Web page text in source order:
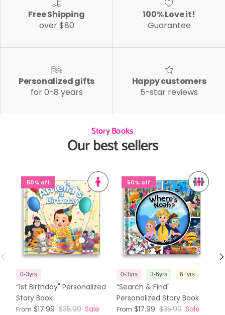
Free Shipping
over $80
100% Love it!
Guarantee
Personalized gifts
for 0-8 years
Happy customers
5-star reviews
Story Books
Our best sellers
50% off
0-3yrs
“1st Birthday" Personalized
Story Book
From $17.99 $35.99 Sale
50% off
0-3yrs 3-6yrs 6+yrs
“Search & Find"
Personalized Story Book
From $17.99 $35.99 Sale